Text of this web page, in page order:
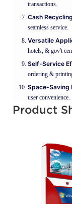
transactions.
Cash
seamless service.
Versatile
hotels, & gov't
Self-Service
ordering &
Space-Saving
user convenience.
Product